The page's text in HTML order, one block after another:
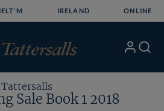
IRELAND ONLINE
My Search
Sale Book 1 2018
Tattersalls